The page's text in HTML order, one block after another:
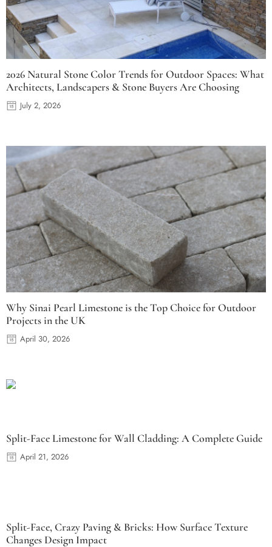
2026 Natural Stone Color Trends for Outdoor Spaces: What
Architects, Landscapers & Stone Buyers Are Choosing
July 2, 2026
Why Sinai Pearl Limestone is the Top Choice for Outdoor
Projects in the UK
April 30, 2026
Split-Face Limestone for Wall Cladding: A Complete Guide
April 21, 2026
Split-Face, Crazy Paving & Bricks: How Surface Texture
Changes Design Impact